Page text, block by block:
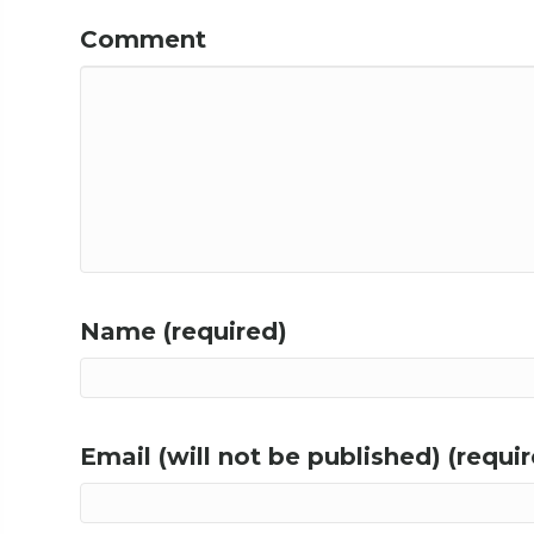
Comment
Name (required)
Email (will not be published)